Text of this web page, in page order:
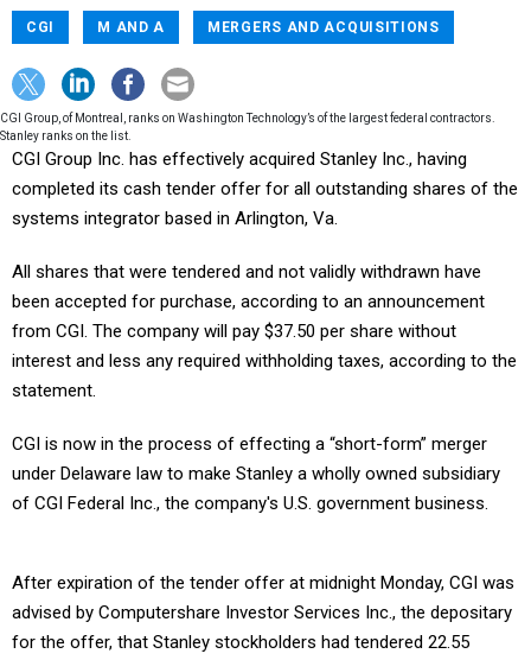
CGI M AND A MERGERS AND ACQUISITIONS
CGI Group, of Montreal, ranks on Washington Technology’s of the largest federal contractors.
Stanley ranks on the list.
CGI Group Inc. has effectively acquired Stanley Inc., having
completed its cash tender offer for all outstanding shares of the
systems integrator based in Arlington, Va.
All shares that were tendered and not validly withdrawn have
been accepted for purchase, according to an announcement
from CGI. The company will pay $37.50 per share without
interest and less any required withholding taxes, according to the
statement.
CGI is now in the process of effecting a “short-form” merger
under Delaware law to make Stanley a wholly owned subsidiary
of CGI Federal Inc., the company's U.S. government business.
After expiration of the tender offer at midnight Monday, CGI was
advised by Computershare Investor Services Inc., the depositary
for the offer, that Stanley stockholders had tendered 22.55